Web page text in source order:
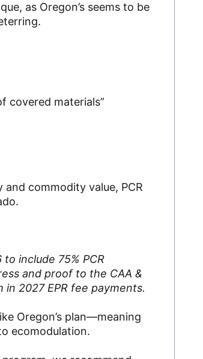
as Oregon’s seems to be
covered materials”
commodity value, PCR
include 75% PCR
and proof to the CAA &
2027 EPR fee payments.
Oregon’s plan—meaning
ecomodulation.